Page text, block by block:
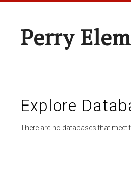
Perry
Explore
There are no databases that meet